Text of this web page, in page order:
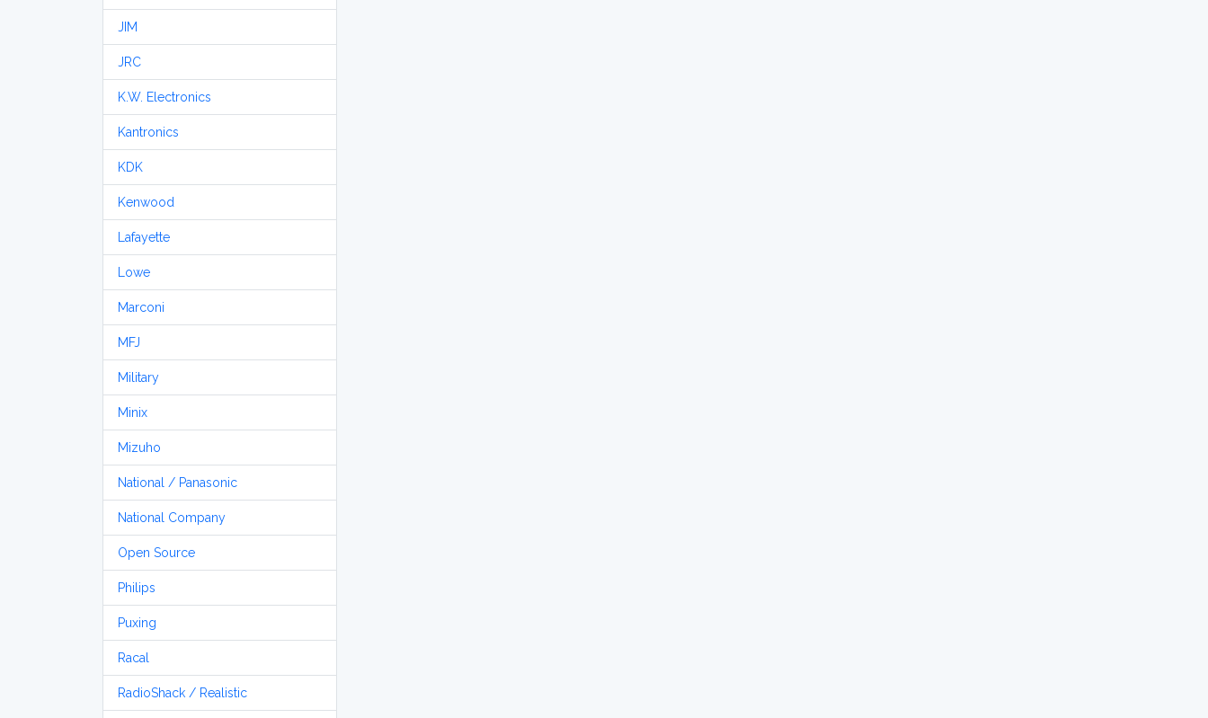
JIM
JRC
K.W. Electronics
Kantronics
KDK
Kenwood
Lafayette
Lowe
Marconi
MFJ
Military
Minix
Mizuho
National / Panasonic
National Company
Open Source
Philips
Puxing
Racal
RadioShack / Realistic